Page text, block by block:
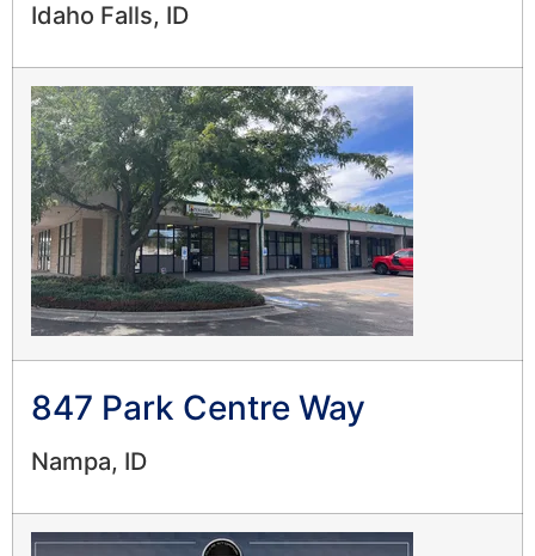
Idaho Falls, ID
847 Park Centre Way
Nampa, ID